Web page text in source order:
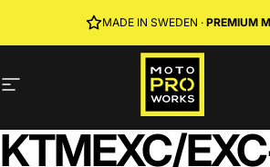
FREE SHIPPING
MADE IN SWEDEN · PREMIUM
JOIN MPW CLUB· RIDER
Site navigation MotoProWorks
KTMEXC/